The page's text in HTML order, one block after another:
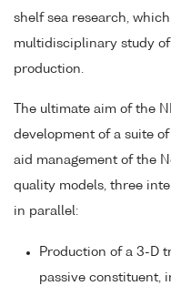
shelf sea research,
multidisciplinary study
production.
The ultimate aim of the
development of a suite
aid management of the
quality models, three
in parallel:
Production of a 3-D
passive constituent,